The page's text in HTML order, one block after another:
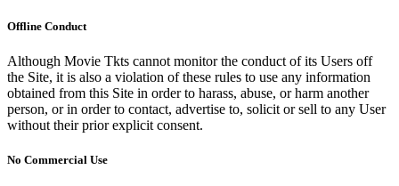
Offline Conduct
Although Movie Tkts cannot monitor the conduct of its Users off
the Site, it is also a violation of these rules to use any information
obtained from this Site in order to harass, abuse, or harm another
person, or in order to contact, advertise to, solicit or sell to any User
without their prior explicit consent.
No Commercial Use